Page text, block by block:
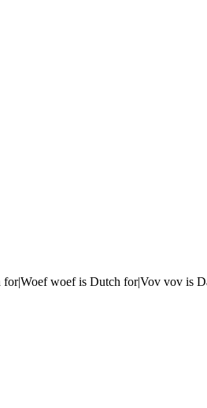
for|Woef woef is Dutch for|Vov vov is